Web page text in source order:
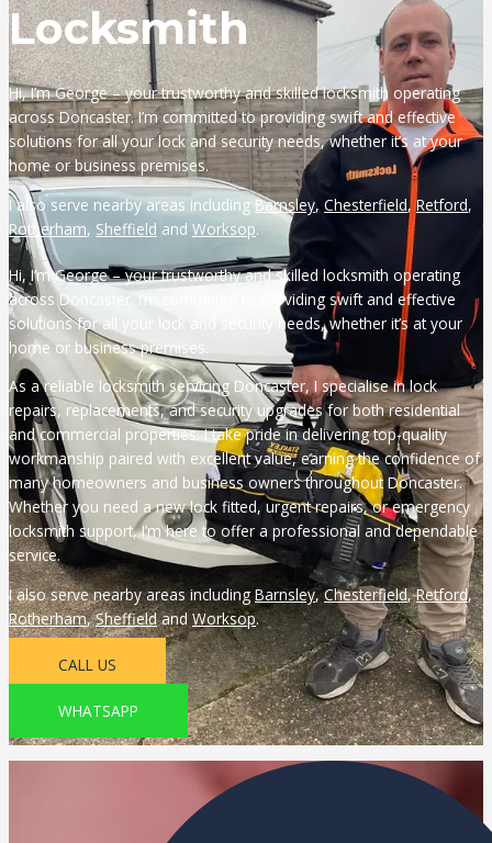
Locksmith
Hi, I’m George – your trustworthy and skilled locksmith operating
across Doncaster. I’m committed to providing swift and effective
solutions for all your lock and security needs, whether it’s at your
home or business premises.
I also serve nearby areas including Barnsley, Chesterfield,Retford,
Rotherham, Sheffield and Worksop.
Hi, I’m George – your trustworthy and skilled locksmith operating
across Doncaster. I’m committed to providing swift and effective
solutions for all your lock and security needs, whether it’s at your
home or business premises.
As a reliable locksmith servicing Doncaster, I specialise in lock
repairs, replacements, and security upgrades for both residential
and commercial properties. I take pride in delivering top-quality
workmanship paired with excellent value, earning the confidence of
many homeowners and business owners throughout Doncaster.
Whether you need a new lock fitted, urgent repairs, or emergency
locksmith support, I’m here to offer a professional and dependable
service.
I also serve nearby areas including Barnsley,Chesterfield,Retford,
Rotherham,SheffieldandWorksop.
CALL US
WHATSAPP